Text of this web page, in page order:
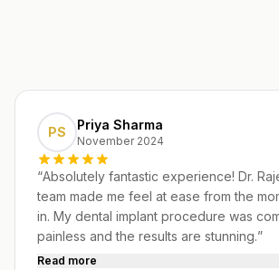
PS Priya Sharma
November 2024
“Absolutely fantastic experience! Dr.
team made me feel at ease from the
in. My dental implant procedure was
painless and the results are stunning.”
Read more